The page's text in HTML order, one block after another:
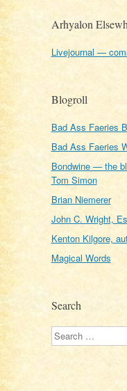
Arhyalon
Livejournal —
Blogroll
Bad Ass Faeries
Bad Ass Faeries
Bondwine — the
Tom Simon
Brian Niemerer
John C. Wright,
Kenton Kilgore,
Magical Words
Search
Search